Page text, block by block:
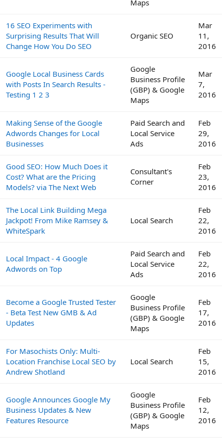
Maps
16 SEO Experiments with
Surprising Results That Will
Change How You Do SEO
Organic SEO
Mar
11,
2016
Google Local Business Cards
with Posts In Search Results -
Testing 1 2 3
Google
Business Profile
(GBP) & Google
Maps
Mar
7,
2016
Making Sense of the Google
Adwords Changes for Local
Businesses
Paid Search and
Local Service
Ads
Feb
29,
2016
Good SEO: How Much Does it
Cost? What are the Pricing
Models? via The Next Web
Consultant's
Corner
Feb
23,
2016
The Local Link Building Mega
Jackpot! From Mike Ramsey &
WhiteSpark
Local Search
Feb
22,
2016
Local Impact - 4 Google
Adwords on Top
Paid Search and
Local Service
Ads
Feb
22,
2016
Become a Google Trusted Tester
- Beta Test New GMB & Ad
Updates
Google
Business Profile
(GBP) & Google
Maps
Feb
17,
2016
For Masochists Only: Multi-
Location Franchise Local SEO by
Andrew Shotland
Local Search
Feb
15,
2016
Google Announces Google My
Business Updates & New
Features Resource
Google
Business Profile
(GBP) & Google
Maps
Feb
12,
2016